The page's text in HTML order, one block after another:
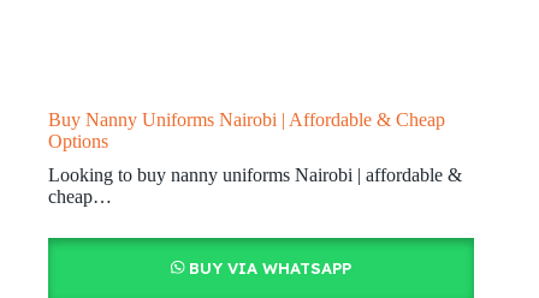
Buy Nanny Uniforms Nairobi | Affordable & Cheap
Options
Looking to buy nanny uniforms Nairobi | affordable &
cheap…
BUY VIA WHATSAPP